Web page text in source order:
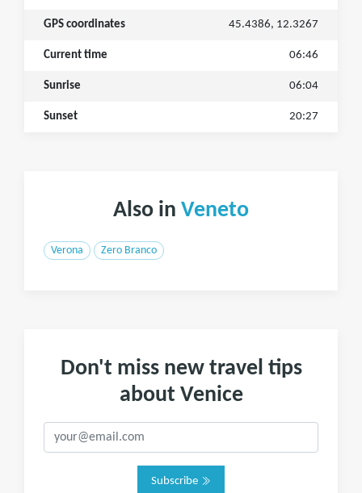
GPS coordinates 45.4386, 12.3267
Current time 06:46
Sunrise 06:04
Sunset 20:27
Also in Veneto
Verona Zero Branco
Don't miss new travel tips
about Venice
Subscribe